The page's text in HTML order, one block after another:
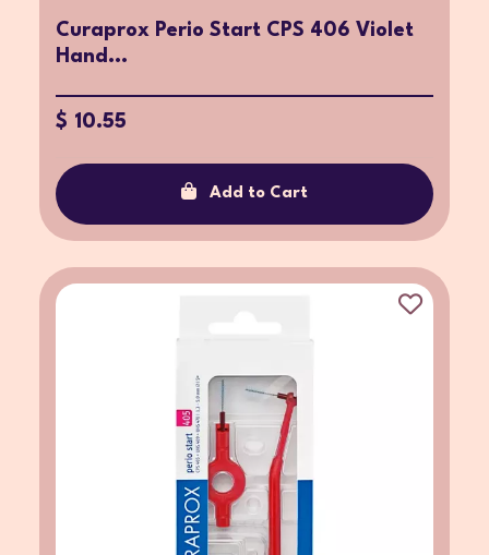
Curaprox Perio Start CPS 406 Violet
Hand...
$ 10.55
Add to Cart